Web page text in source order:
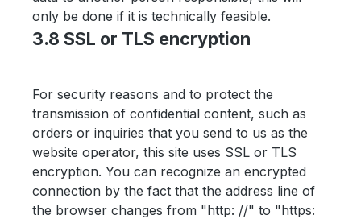
only be done if it is technically feasible.
3.8 SSL or TLS encryption
For security reasons and to protect the
transmission of confidential content, such as
orders or inquiries that you send to us as the
website operator, this site uses SSL or TLS
encryption. You can recognize an encrypted
connection by the fact that the address line of
the browser changes from "http: //" to "https: